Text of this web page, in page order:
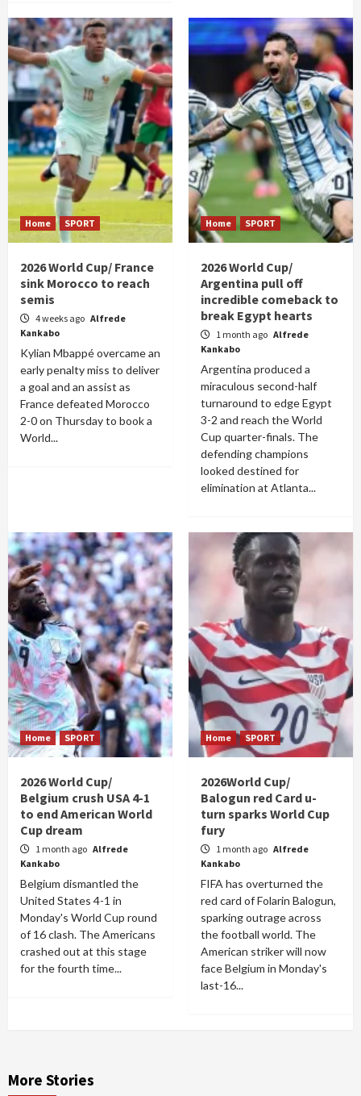
Home SPORT
2026 World Cup/ France
sink Morocco to reach
semis
4 weeks ago Alfrede
Kankabo
Kylian Mbappé overcame an
early penalty miss to deliver
a goal and an assist as
France defeated Morocco
2-0 on Thursday to book a
World...
Home SPORT
2026 World Cup/
Argentina pull off
incredible comeback to
break Egypt hearts
1 month ago Alfrede
Kankabo
Argentina produced a
miraculous second-half
turnaround to edge Egypt
3-2 and reach the World
Cup quarter-finals. The
defending champions
looked destined for
elimination at Atlanta...
Home SPORT
2026 World Cup/
Belgium crush USA 4-1
to end American World
Cup dream
1 month ago Alfrede
Kankabo
Belgium dismantled the
United States 4-1 in
Monday's World Cup round
of 16 clash. The Americans
crashed out at this stage
for the fourth time...
Home SPORT
2026World Cup/
Balogun red Card u-
turn sparks World Cup
fury
1 month ago Alfrede
Kankabo
FIFA has overturned the
red card of Folarin Balogun,
sparking outrage across
the football world. The
American striker will now
face Belgium in Monday's
last-16...
More Stories